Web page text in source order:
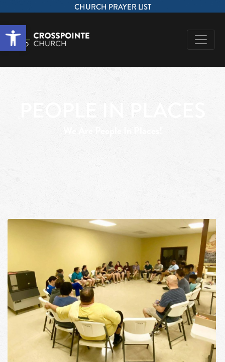
Open toolbar
CHURCH PRAYER LIST
PEOPLE IN PLACES